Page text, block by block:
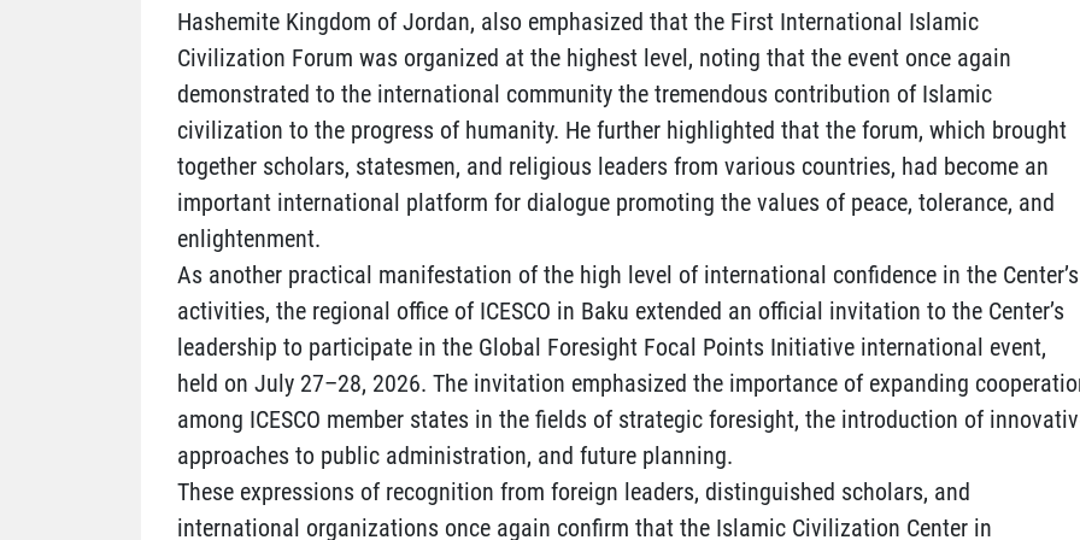
Hashemite Kingdom of Jordan, also emphasized that the First International Islamic
Civilization Forum was organized at the highest level, noting that the event once again
demonstrated to the international community the tremendous contribution of Islamic
civilization to the progress of humanity. He further highlighted that the forum, which brought
together scholars, statesmen, and religious leaders from various countries, had become an
important international platform for dialogue promoting the values of peace, tolerance, and
enlightenment.
As another practical manifestation of the high level of international confidence in the Center’s
activities, the regional office of ICESCO in Baku extended an official invitation to the Center’s
leadership to participate in the Global Foresight Focal Points Initiative international event,
held on July 27–28, 2026. The invitation emphasized the importance of expanding
among ICESCO member states in the fields of strategic foresight, the introduction of
approaches to public administration, and future planning.
These expressions of recognition from foreign leaders, distinguished scholars, and
international organizations once again confirm that the Islamic Civilization Center in